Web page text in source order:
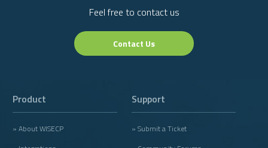
Feel free to contact us
Contact Us
Product
» About WISECP
Support
» Submit a Ticket